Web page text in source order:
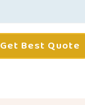
Get Best Quote